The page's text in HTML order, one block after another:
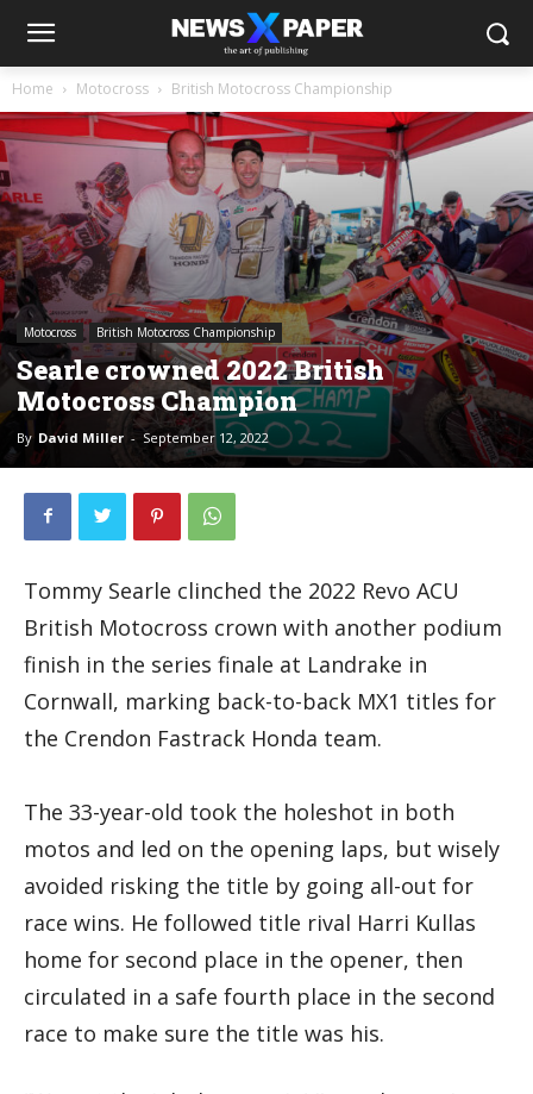
Home Motocross British Motocross Championship
Motocross British Motocross Championship
Searle crowned 2022 British
Motocross Champion
By David Miller - September 12, 2022
Tommy Searle clinched the 2022 Revo ACU
British Motocross crown with another podium
finish in the series finale at Landrake in
Cornwall, marking back-to-back MX1 titles for
the Crendon Fastrack Honda team.
The 33-year-old took the holeshot in both
motos and led on the opening laps, but wisely
avoided risking the title by going all-out for
race wins. He followed title rival Harri Kullas
home for second place in the opener, then
circulated in a safe fourth place in the second
race to make sure the title was his.